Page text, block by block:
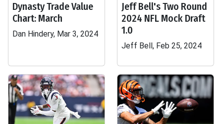
Dynasty Trade Value
Chart: March
Dan Hindery, Mar 3, 2024
Jeff Bell's Two Round
2024 NFL Mock Draft
1.0
Jeff Bell, Feb 25, 2024